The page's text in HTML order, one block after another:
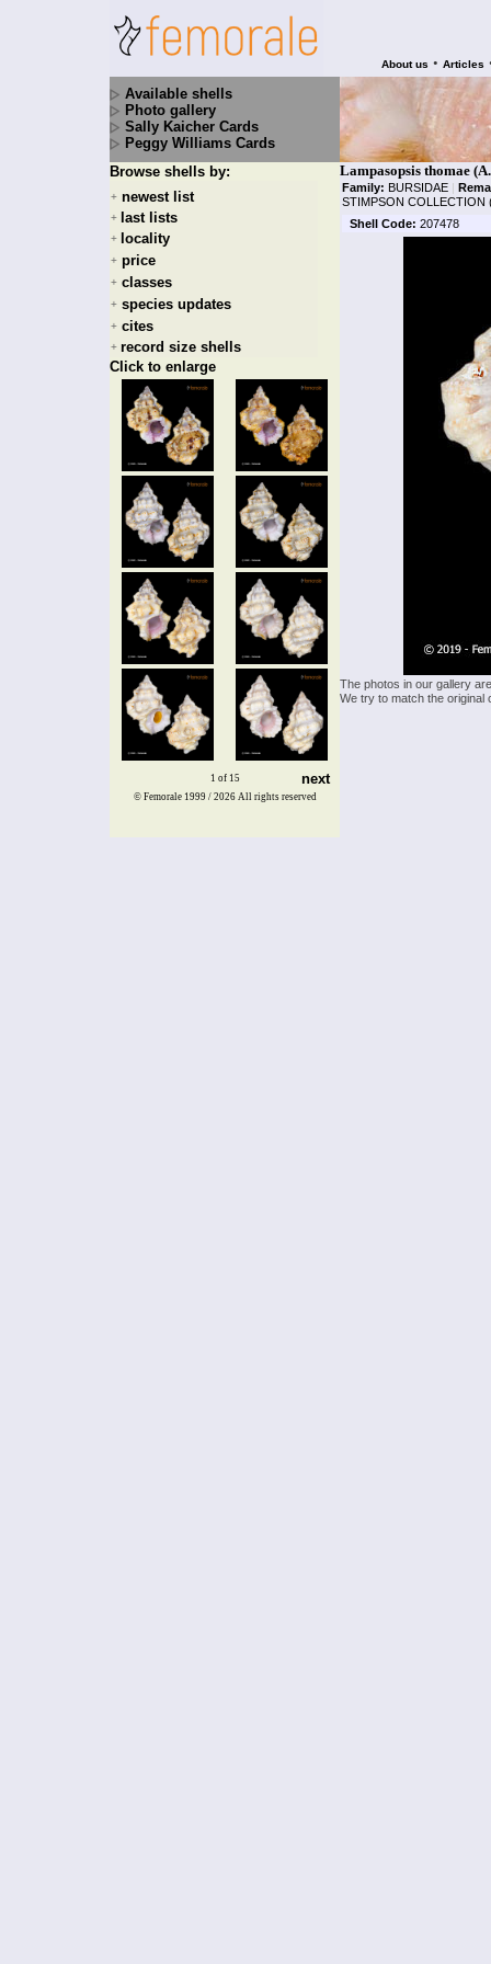
About us • Articles
Available shells
Photo gallery
Sally Kaicher Cards
Peggy Williams Cards
Browse shells by:
+ newest list
+ last lists
+ locality
+ price
+ classes
+ species updates
+ cites
+ record size shells
Click to enlarge
1 of 15 next
Lampasopsis thomae
Family: BURSIDAE |
STIMPSON COLLECTION
Shell Code: 207478
The photos in our gallery
We try to match the
© Femorale 1999 / 2026 All rights reserved